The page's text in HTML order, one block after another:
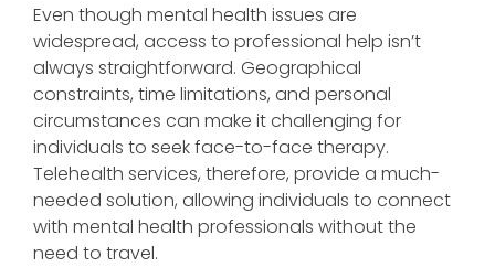
Even though mental health issues are
widespread, access to professional help isn’t
always straightforward. Geographical
constraints, time limitations, and personal
circumstances can make it challenging for
individuals to seek face-to-face therapy.
Telehealth services, therefore, provide a much-
needed solution, allowing individuals to connect
with mental health professionals without the
need to travel.